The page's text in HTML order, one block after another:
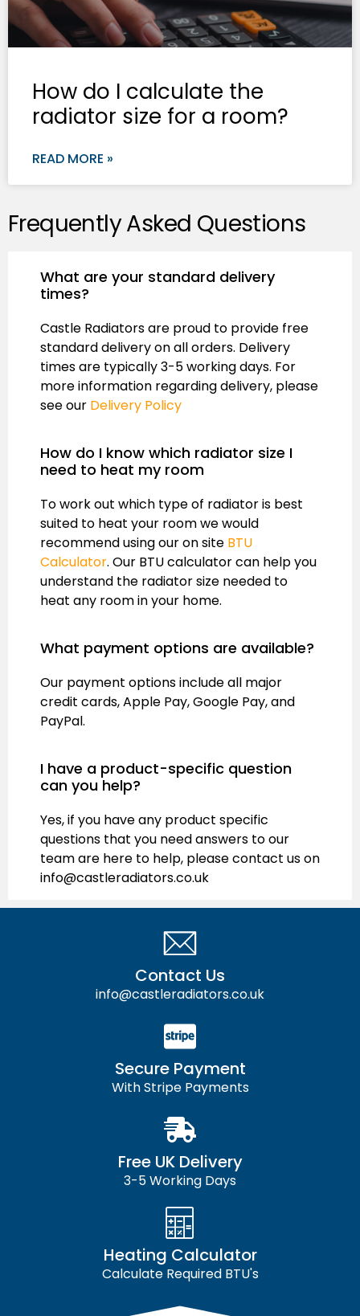
How do I calculate the
radiator size for a room?
READ MORE »
Frequently Asked Questions
What are your standard delivery
times?
Castle Radiators are proud to provide free
standard delivery on all orders. Delivery
times are typically 3-5 working days. For
more information regarding delivery, please
see our Delivery Policy
How do I know which radiator size I
need to heat my room
To work out which type of radiator is best
suited to heat your room we would
recommend using our on site BTU
Calculator. Our BTU calculator can help you
understand the radiator size needed to
heat any room in your home.
What payment options are available?
Our payment options include all major
credit cards, Apple Pay, Google Pay, and
PayPal.
I have a product-specific question
can you help?
Yes, if you have any product specific
questions that you need answers to our
team are here to help, please contact us on
info@castleradiators.co.uk
Contact Us
info@castleradiators.co.uk
Secure Payment
With Stripe Payments
Free UK Delivery
3-5 Working Days
Heating Calculator
Calculate Required BTU's